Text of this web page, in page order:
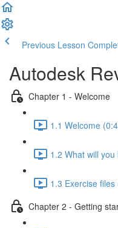
Previous Lesson
Autodesk
Chapter 1 - Welcome
1.1 Welcome
1.2 What will
1.3 Exercise files
Chapter 2 - Getting